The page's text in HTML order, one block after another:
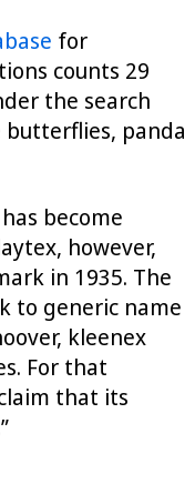
for
counts 29
the search
butterflies, panda
become
however,
in 1935. The
to generic name
kleenex
For that
that its